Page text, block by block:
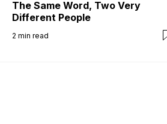
The Same Word, Two Very
Different People
2 min read